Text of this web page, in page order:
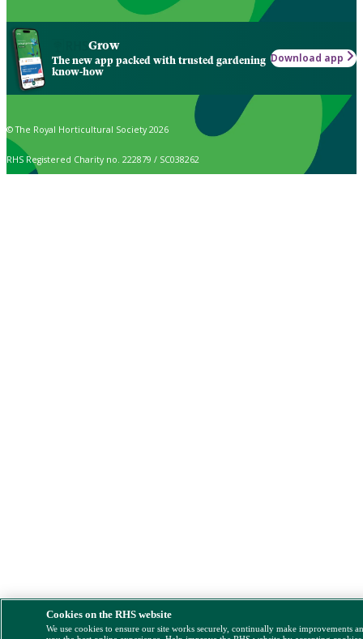
Grow
The new app packed with trusted gardening
know-how
Download app
© The Royal Horticultural Society 2026
RHS Registered Charity no. 222879 / SC038262
Cookies on the RHS website
We use cookies to ensure our site works securely, continually make improvements